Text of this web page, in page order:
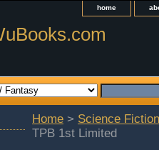
home
Home > Science
TPB 1st Limited